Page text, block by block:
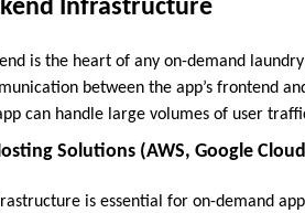
Infrastructure
is the heart of any on-demand
between the app’s frontend
can handle large volumes of user
Solutions (AWS, Google
is essential for on-demand